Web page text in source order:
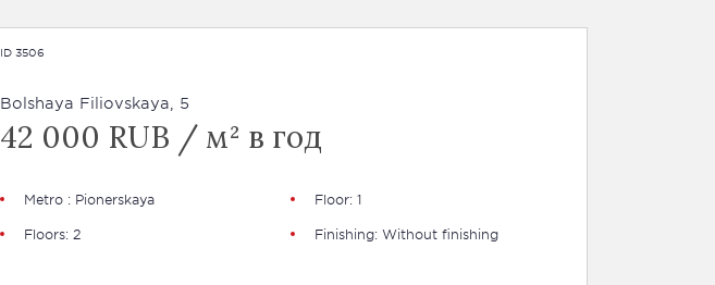
ID 3506
Bolshaya Filiovskaya, 5
42 000 RUB / м² в год
Metro : Pionerskaya
Floor: 1
Floors: 2
Finishing: Without finishing